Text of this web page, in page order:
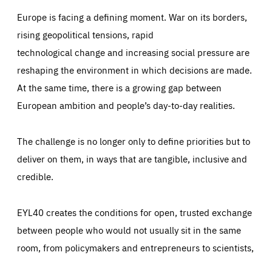
Europe is facing a defining moment. War on its borders,
rising geopolitical tensions, rapid
technological change and increasing social pressure are
reshaping the environment in which decisions are made.
At the same time, there is a growing gap between
European ambition and people’s day-to-day realities.
The challenge is no longer only to define priorities but to
deliver on them, in ways that are tangible, inclusive and
credible.
EYL40 creates the conditions for open, trusted exchange
between people who would not usually sit in the same
room, from policymakers and entrepreneurs to scientists,